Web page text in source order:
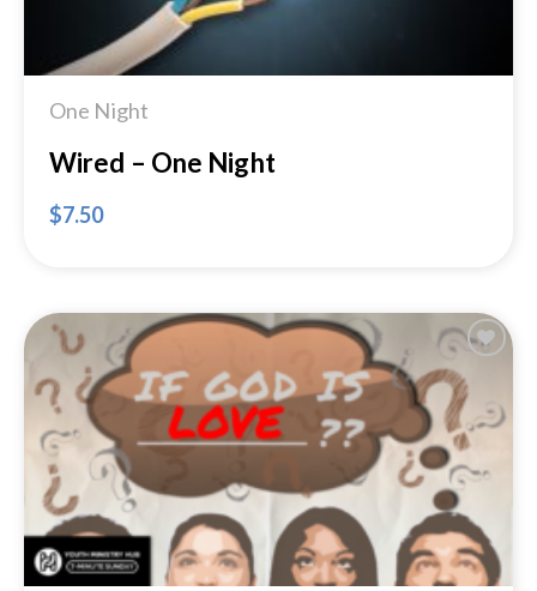
One Night
Wired – One Night
$7.50
Add to
Wishlist